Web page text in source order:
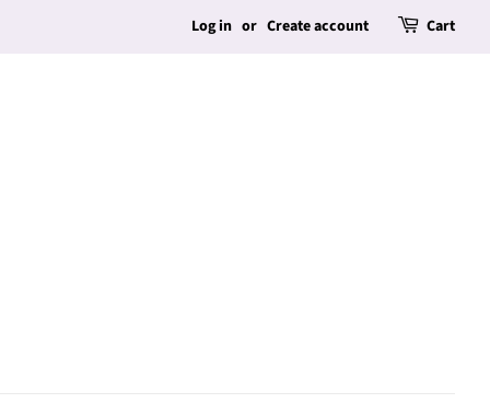
Log in or Create account Cart